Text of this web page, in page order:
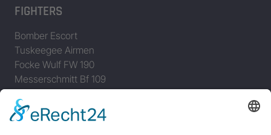
FIGHTERS
Bomber Escort
Tuskeegee Airmen
Focke Wulf FW 190
Messerschmitt Bf 109
Messerschmitt Me 262
P-38 Lightning